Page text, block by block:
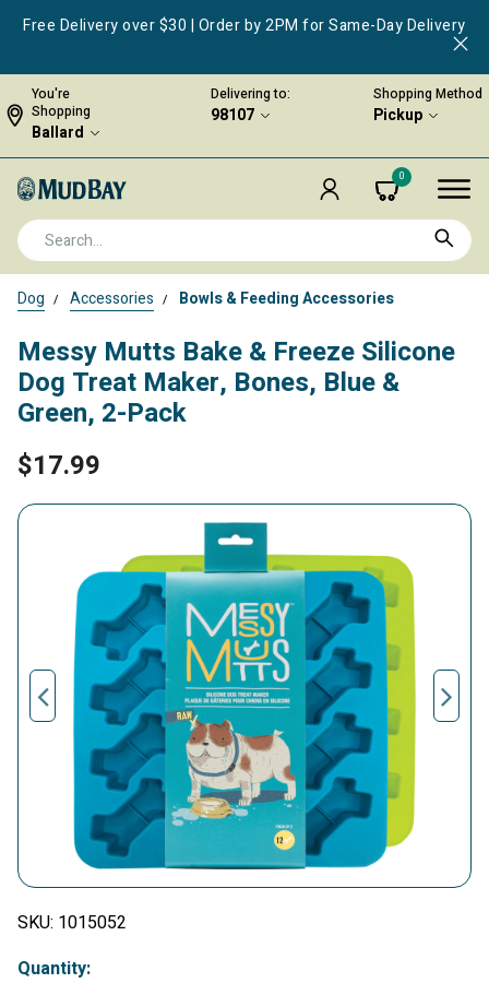
Free Delivery over $30 | Order by 2PM for Same-Day Delivery
You're
Shopping
Ballard
Delivering to:
98107
Shopping Method
Pickup
0
Dog Accessories Bowls & Feeding Accessories
Messy Mutts Bake & Freeze Silicone
Dog Treat Maker, Bones, Blue &
Green, 2-Pack
$17.99
SKU: 1015052
Quantity: